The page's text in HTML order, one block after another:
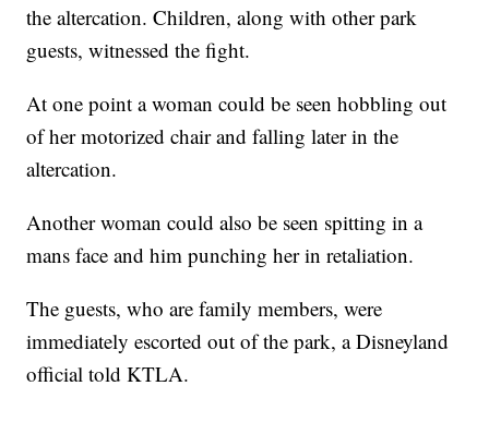
the altercation. Children, along with other park
guests, witnessed the fight.
At one point a woman could be seen hobbling out
of her motorized chair and falling later in the
altercation.
Another woman could also be seen spitting in a
mans face and him punching her in retaliation.
The guests, who are family members, were
immediately escorted out of the park, a Disneyland
official told KTLA.